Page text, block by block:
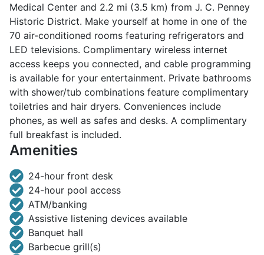
Medical Center and 2.2 mi (3.5 km) from J. C. Penney
Historic District. Make yourself at home in one of the
70 air-conditioned rooms featuring refrigerators and
LED televisions. Complimentary wireless internet
access keeps you connected, and cable programming
is available for your entertainment. Private bathrooms
with shower/tub combinations feature complimentary
toiletries and hair dryers. Conveniences include
phones, as well as safes and desks. A complimentary
full breakfast is included.
Amenities
24-hour front desk
24-hour pool access
ATM/banking
Assistive listening devices available
Banquet hall
Barbecue grill(s)